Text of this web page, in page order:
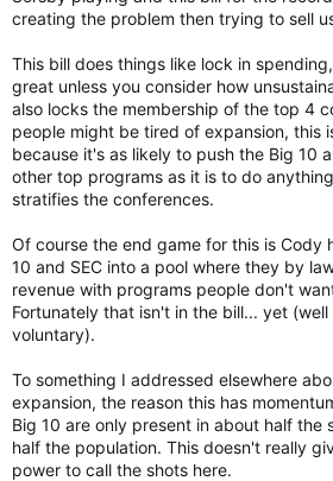
creating the problem then trying to sell
This bill does things like lock in
great unless you consider how
also locks the membership of the top 4
people might be tired of expansion, this
because it's as likely to push the Big 10
other top programs as it is to do
stratifies the conferences.
Of course the end game for this is Cody
10 and SEC into a pool where they by
revenue with programs people don't
Fortunately that isn't in the bill... yet
voluntary).
To something I addressed elsewhere
expansion, the reason this has
Big 10 are only present in about half the
half the population. This doesn't really
power to call the shots here.